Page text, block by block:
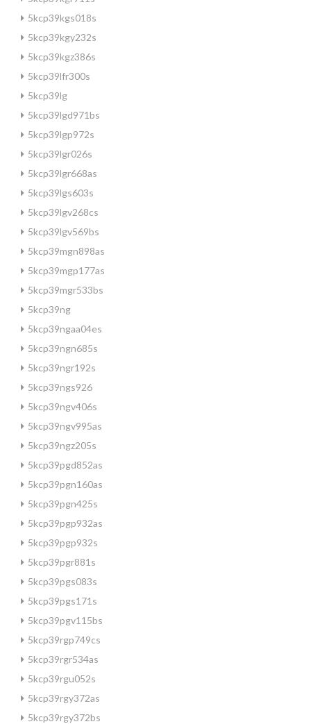
5kcp39kgs018s
5kcp39kgy232s
5kcp39kgz386s
5kcp39lfr300s
5kcp39lg
5kcp39lgd971bs
5kcp39lgp972s
5kcp39lgr026s
5kcp39lgr668as
5kcp39lgs603s
5kcp39lgv268cs
5kcp39lgv569bs
5kcp39mgn898as
5kcp39mgp177as
5kcp39mgr533bs
5kcp39ng
5kcp39ngaa04es
5kcp39ngn685s
5kcp39ngr192s
5kcp39ngs926
5kcp39ngv406s
5kcp39ngv995as
5kcp39ngz205s
5kcp39pgd852as
5kcp39pgn160as
5kcp39pgn425s
5kcp39pgp932as
5kcp39pgp932s
5kcp39pgr881s
5kcp39pgs083s
5kcp39pgs171s
5kcp39pgv115bs
5kcp39rgp749cs
5kcp39rgr534as
5kcp39rgu052s
5kcp39rgy372as
5kcp39rgy372bs